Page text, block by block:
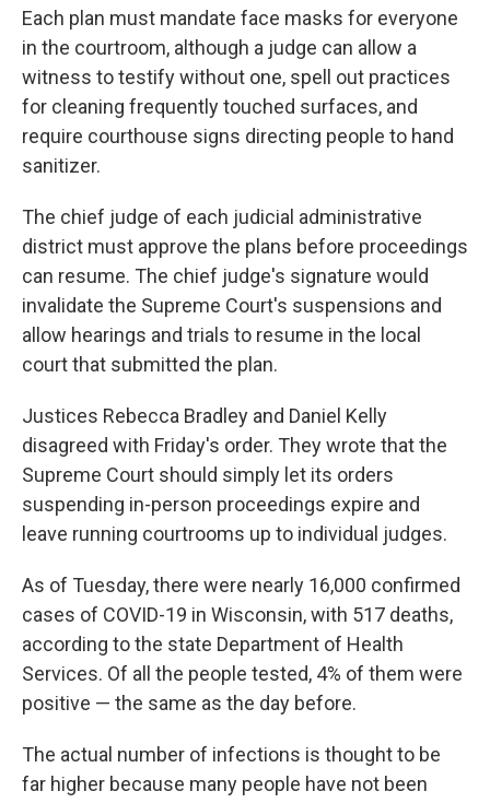
Each plan must mandate face masks for everyone
in the courtroom, although a judge can allow a
witness to testify without one, spell out practices
for cleaning frequently touched surfaces, and
require courthouse signs directing people to hand
sanitizer.
The chief judge of each judicial administrative
district must approve the plans before proceedings
can resume. The chief judge's signature would
invalidate the Supreme Court's suspensions and
allow hearings and trials to resume in the local
court that submitted the plan.
Justices Rebecca Bradley and Daniel Kelly
disagreed with Friday's order. They wrote that the
Supreme Court should simply let its orders
suspending in-person proceedings expire and
leave running courtrooms up to individual judges.
As of Tuesday, there were nearly 16,000 confirmed
cases of COVID-19 in Wisconsin, with 517 deaths,
according to the state Department of Health
Services. Of all the people tested, 4% of them were
positive — the same as the day before.
The actual number of infections is thought to be
far higher because many people have not been